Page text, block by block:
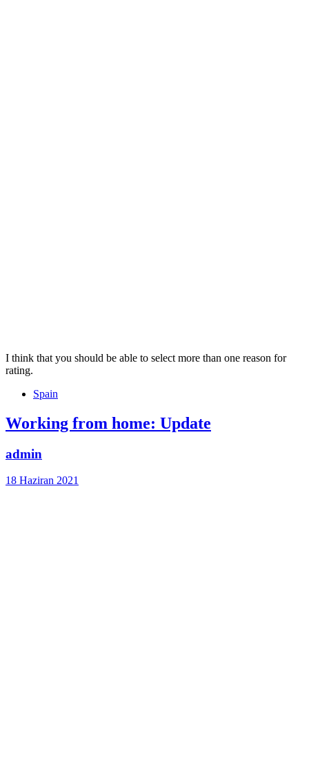
I think that you should be able to select more than one reason for
rating.
Tags
Spain
Working from home: Update
admin
18 Haziran 2021